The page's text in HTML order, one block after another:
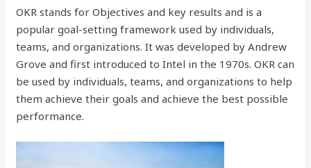
OKR stands for Objectives and key results and is a
popular goal-setting framework used by individuals,
teams, and organizations. It was developed by Andrew
Grove and first introduced to Intel in the 1970s. OKR can
be used by individuals, teams, and organizations to help
them achieve their goals and achieve the best possible
performance.